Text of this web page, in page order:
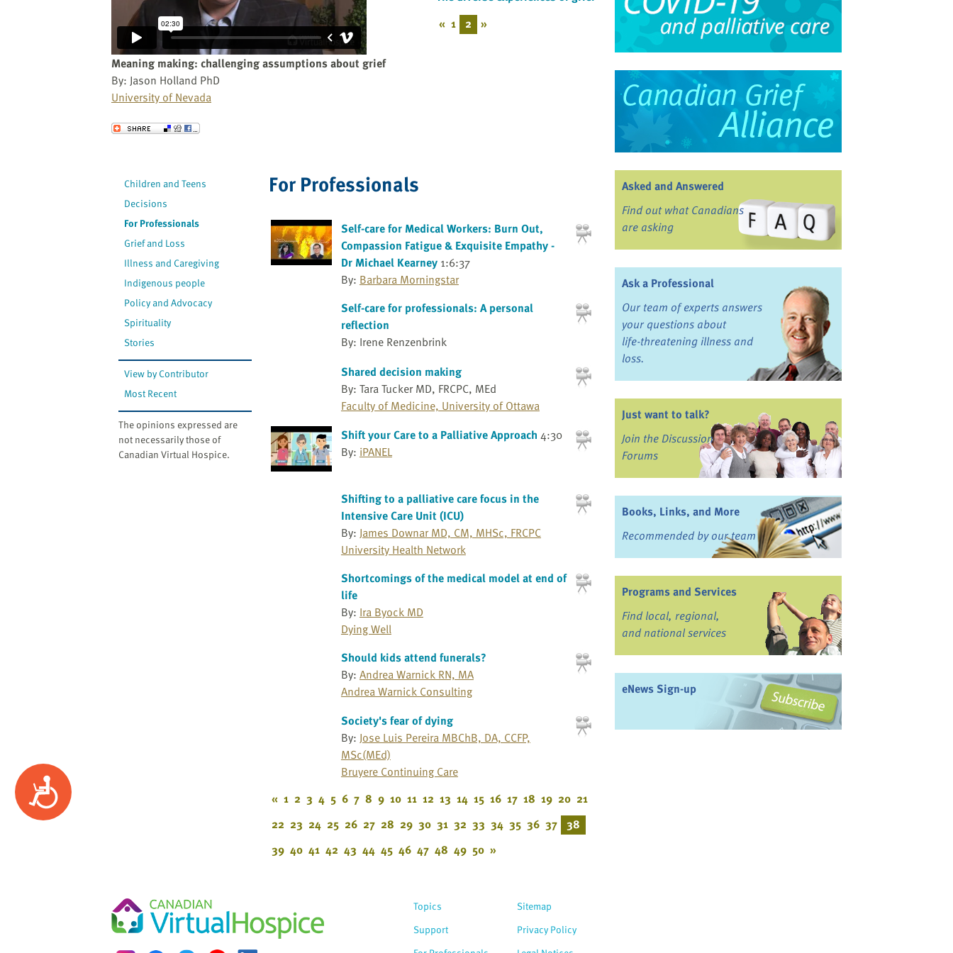
Accessibility
Meaning making: challenging assumptions about grief
By: Jason Holland PhD
University of Nevada
Send to a Friend
« 1 2 »
Children and Teens
Decisions
For Professionals
Grief and Loss
Illness and Caregiving
Indigenous people
Policy and Advocacy
Spirituality
Stories
View by Contributor
Most Recent
The opinions expressed are
not necessarily those of
Canadian Virtual Hospice.
For Professionals
Self-care for Medical Workers: Burn Out,
Compassion Fatigue & Exquisite Empathy -
Dr Michael Kearney 1:6:37
By: Barbara Morningstar
Self-care for professionals: A personal
reflection
By: Irene Renzenbrink
Shared decision making
By: Tara Tucker MD, FRCPC, MEd
Faculty of Medicine, University of Ottawa
Shift your Care to a Palliative Approach 4:30
By: iPANEL
Shifting to a palliative care focus in the
Intensive Care Unit (ICU)
By: James Downar MD, CM, MHSc, FRCPC
University Health Network
Shortcomings of the medical model at end of
life
By: Ira Byock MD
Dying Well
Should kids attend funerals?
By: Andrea Warnick RN, MA
Andrea Warnick Consulting
Society's fear of dying
By: Jose Luis Pereira MBChB, DA, CCFP,
MSc(MEd)
Bruyere Continuing Care
« 1 2 3 4 5 6 7 8 9 10 11 12 13 14 15 16 17 18 19 20 21
22 23 24 25 26 27 28 29 30 31 32 33 34 35 36 37 38
39 40 41 42 43 44 45 46 47 48 49 50 »
Asked and Answered
Find out what Canadians
are asking
Ask a Professional
Our team of experts answers
your questions about
life-threatening illness and
loss.
Just want to talk?
Join the Discussion
Forums
Books, Links, and More
Recommended by our team
Programs and Services
Find local, regional,
and national services
eNews Sign-up
Topics
Support
Sitemap
Privacy Policy